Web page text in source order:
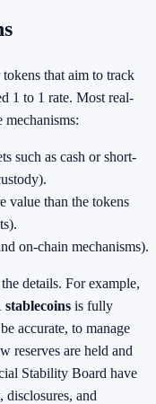
that aim to track
1 to 1 rate. Most real-
such as cash or short-
value than the tokens
on-chain mechanisms).
details. For example,
stablecoins is fully
accurate, to manage
reserves are held and
Stability Board have
disclosures, and